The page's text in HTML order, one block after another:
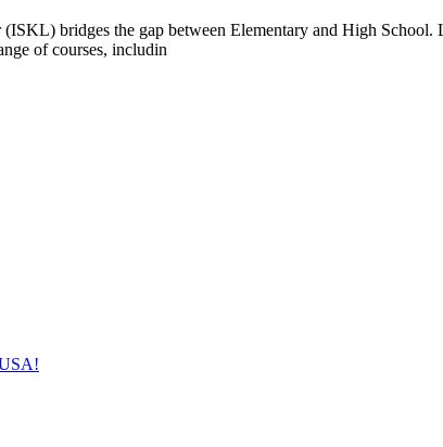
bridges the gap between Elementary and High School.
of courses, includin